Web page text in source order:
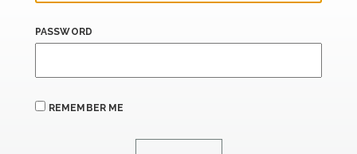
PASSWORD
REMEMBER ME